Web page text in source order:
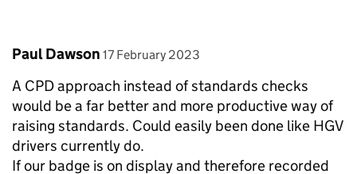
Comment by
Paul Dawson posted on
17 February 2023
A CPD approach instead of standards checks
would be a far better and more productive way of
raising standards. Could easily been done like HGV
drivers currently do.
If our badge is on display and therefore recorded